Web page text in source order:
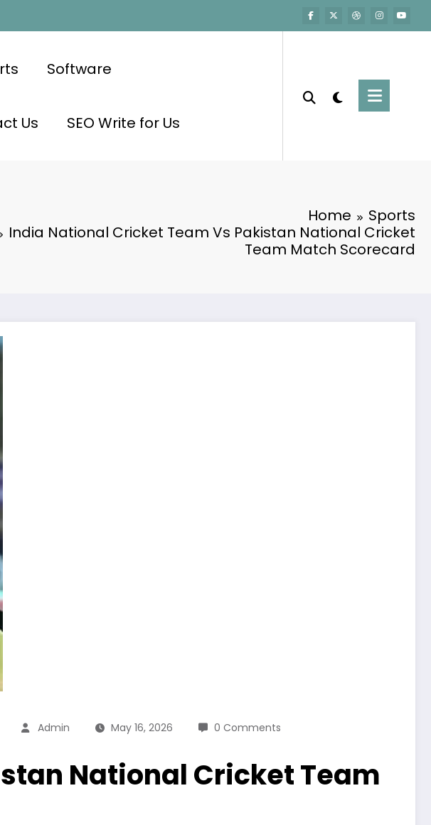
Software
Us SEO Write for Us
Home
Sports
India National Cricket Team Vs Pakistan National Cricket
Team Match Scorecard
Admin May 16, 2026 0 Comments
National Cricket Team